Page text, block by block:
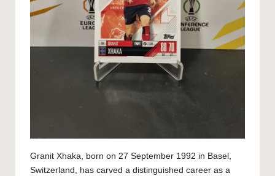
Granit Xhaka, born on 27 September 1992 in Basel,
Switzerland, has carved a distinguished career as a